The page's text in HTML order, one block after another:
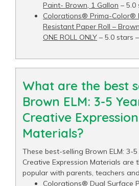
Paint- Brown, 1 Gallon – 5.0
Colorations® Prima-Color®
Resistant Paper Roll –
ONE ROLL ONLY – 5.0 stars
What are the best
Brown ELM: 3-5
Creative Expression
Materials?
These best-selling Brown ELM: 3-5
Creative Expression Materials are
popular with parents, teachers
Colorations® Dual Surface